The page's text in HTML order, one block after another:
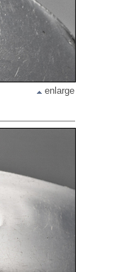
enlarge